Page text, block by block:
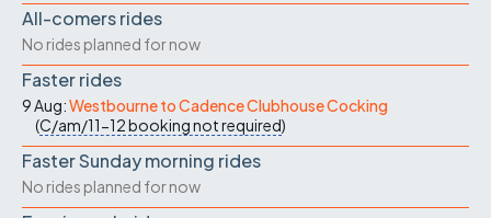
All-comers rides
No rides planned for now
Faster rides
9 Aug:Westbourne to Cadence Clubhouse Cocking
(C/am/11-12booking not required)
Faster Sunday morning rides
No rides planned for now